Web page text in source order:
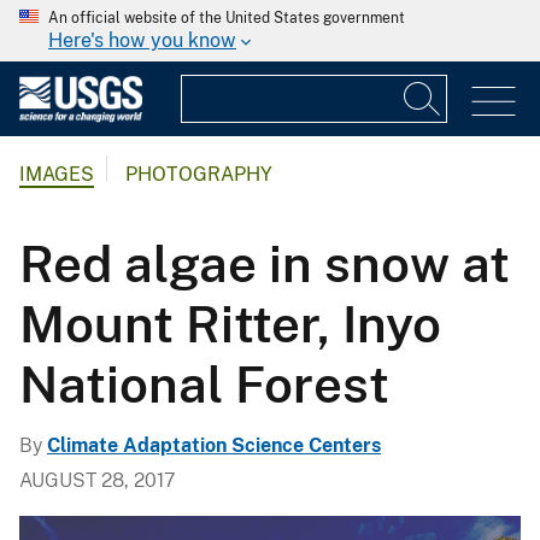
An official website of the United States government
Here's how you know
IMAGES PHOTOGRAPHY
Red algae in snow at
Mount Ritter, Inyo
National Forest
By Climate Adaptation Science Centers
AUGUST 28, 2017